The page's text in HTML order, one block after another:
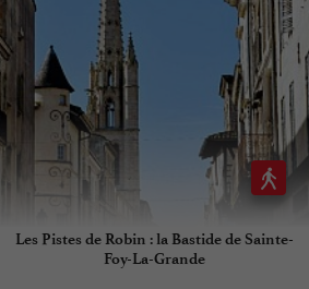
Les Pistes de Robin : la Bastide de Sainte-
Foy-La-Grande